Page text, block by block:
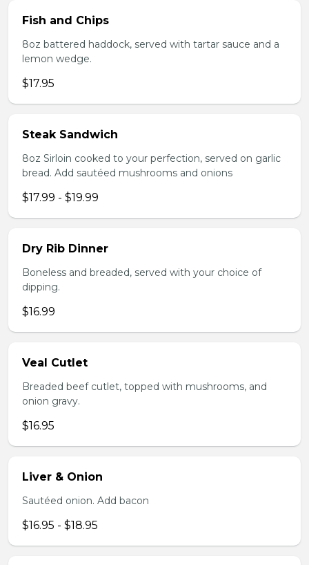
Fish and Chips
8oz battered haddock, served with tartar sauce and a
lemon wedge.
$17.95
Steak Sandwich
8oz Sirloin cooked to your perfection, served on garlic
bread. Add sautéed mushrooms and onions
$17.99 - $19.99
Dry Rib Dinner
Boneless and breaded, served with your choice of
dipping.
$16.99
Veal Cutlet
Breaded beef cutlet, topped with mushrooms, and
onion gravy.
$16.95
Liver & Onion
Sautéed onion. Add bacon
$16.95 - $18.95